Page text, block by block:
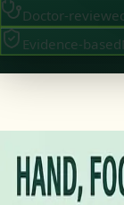
Doctor-
Evidence-based
Online GP